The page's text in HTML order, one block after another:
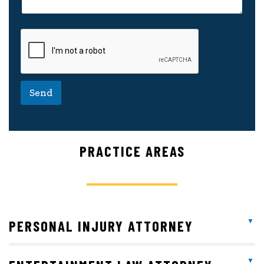
Send
PRACTICE AREAS
PERSONAL INJURY ATTORNEY